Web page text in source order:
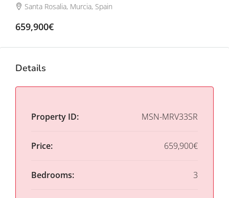
Santa Rosalia, Murcia, Spain
659,900€
Details
Property ID: MSN-MRV33SR
Price: 659,900€
Bedrooms: 3